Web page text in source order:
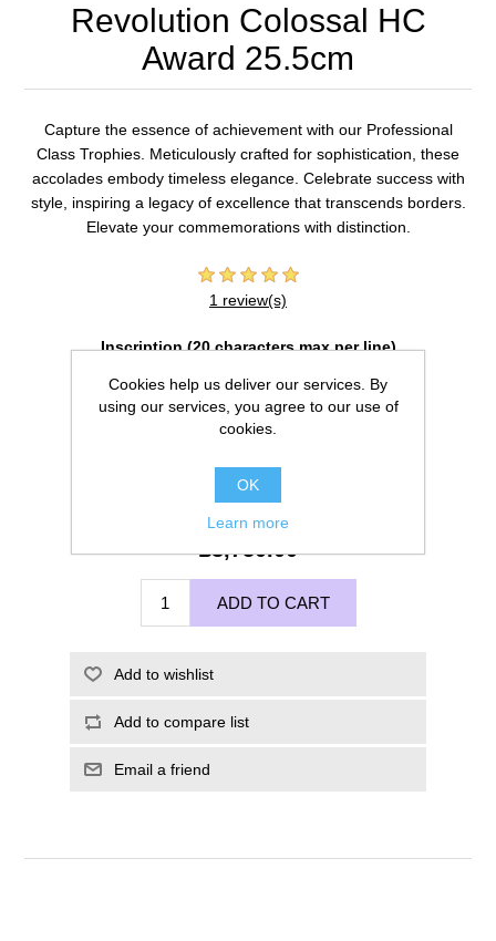
Revolution Colossal HC
Award 25.5cm
Capture the essence of achievement with our Professional
Class Trophies. Meticulously crafted for sophistication, these
accolades embody timeless elegance. Celebrate success with
style, inspiring a legacy of excellence that transcends borders.
Elevate your commemorations with distinction.
1 review(s)
Inscription (20 characters max per line)
£3,750.00
ADD TO CART
Add to wishlist
Add to compare list
Email a friend
Cookies help us deliver our services. By
using our services, you agree to our use of
cookies.
OK
Learn more